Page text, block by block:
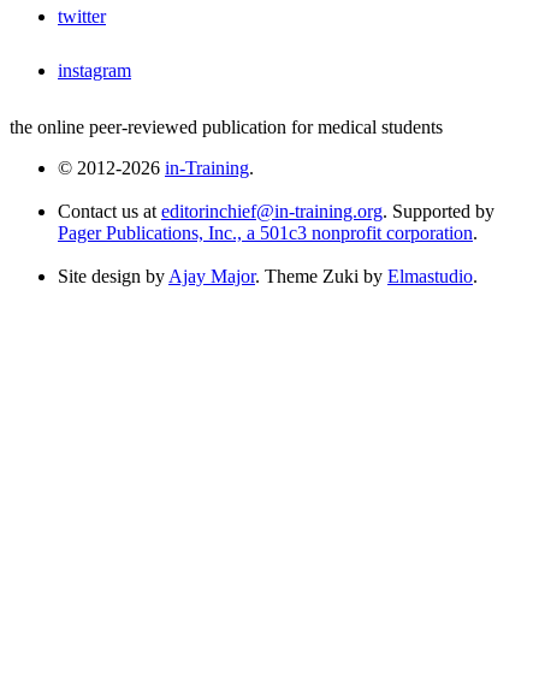
twitter
instagram
the online peer-reviewed publication for medical students
© 2012-2026 in-Training.
Contact us at editorinchief@in-training.org. Supported by
Pager Publications, Inc., a 501c3 nonprofit corporation.
Site design by Ajay Major. Theme Zuki by Elmastudio.